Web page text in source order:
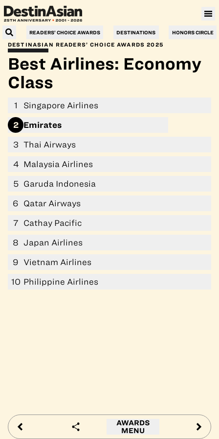
READERS’ CHOICE AWARDS DESTINATIONS HONORS CIRCLE
Villa Le Corail, a Gran Meliá Hotel
DESTINASIAN READERS’ CHOICE AWARDS 2025
Best Airlines: Economy
Class
1 Singapore Airlines
2 Emirates
3 Thai Airways
4 Malaysia Airlines
5 Garuda Indonesia
6 Qatar Airways
7 Cathay Pacific
8 Japan Airlines
9 Vietnam Airlines
10 Philippine Airlines
AWARDS
MENU